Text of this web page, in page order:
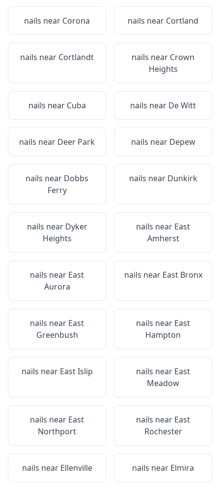
nails near Corona nails near Cortland
nails near Cortlandt nails near Crown
Heights
nails near Cuba nails near De Witt
nails near Deer Park nails near Depew
nails near Dobbs
Ferry
nails near Dunkirk
nails near Dyker
Heights
nails near East
Amherst
nails near East
Aurora
nails near East Bronx
nails near East
Greenbush
nails near East
Hampton
nails near East Islip nails near East
Meadow
nails near East
Northport
nails near East
Rochester
nails near Ellenville nails near Elmira